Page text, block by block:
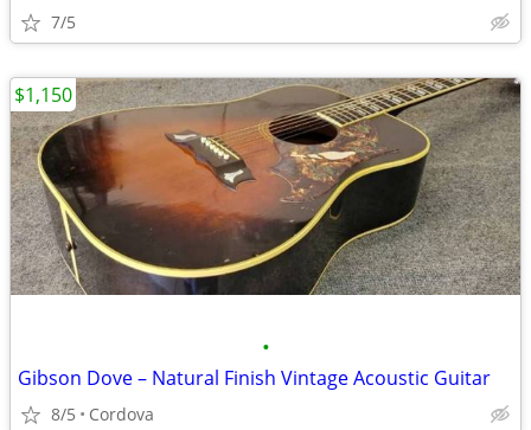
7/5
•
Gibson Dove – Natural Finish Vintage Acoustic Guitar
8/5 Cordova
$1,150